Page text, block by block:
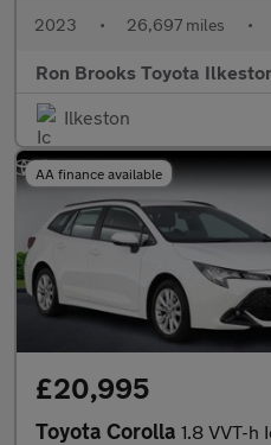
2023 • 26,697 miles •
Ron Brooks Toyota
Ilkeston
AA finance available
£20,995
Toyota Corolla 1.8 VVT-h Icon